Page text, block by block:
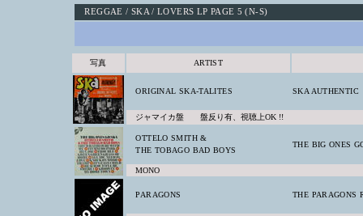
REGGAE / SKA / LOVERS LP PAGE 5 (N-S)
写真 ARTIST
ORIGINAL SKA-TALITES SKA AUTHENTIC
ジャマイカ盤 盤反り有、視聴上OK !!
OTTELO SMITH &
THE TOBAGO BAD BOYS
THE BIG ONES
MONO
PARAGONS THE PARAGONS